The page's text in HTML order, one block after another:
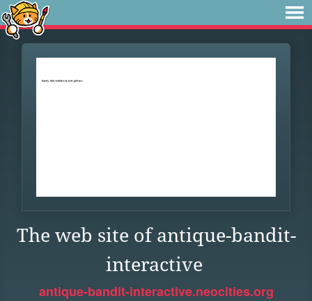
The web site of antique-bandit-
interactive
antique-bandit-interactive.neocities.org